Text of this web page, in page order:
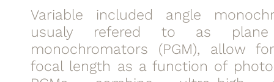
Variable included angle
usualy refered to as plane
monochromators (PGM), allow
focal length as a function of